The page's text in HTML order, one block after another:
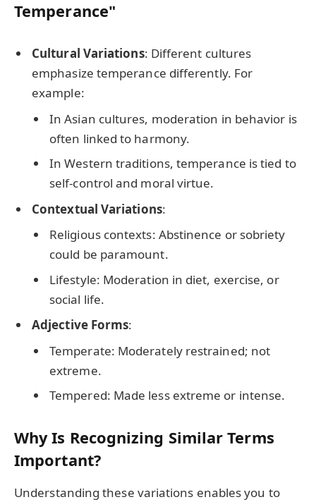
Temperance"
Cultural Variations: Different cultures
emphasize temperance differently. For
example:
In Asian cultures, moderation in behavior is
often linked to harmony.
In Western traditions, temperance is tied to
self-control and moral virtue.
Contextual Variations:
Religious contexts: Abstinence or sobriety
could be paramount.
Lifestyle: Moderation in diet, exercise, or
social life.
Adjective Forms:
Temperate: Moderately restrained; not
extreme.
Tempered: Made less extreme or intense.
Why Is Recognizing Similar Terms
Important?
Understanding these variations enables you to